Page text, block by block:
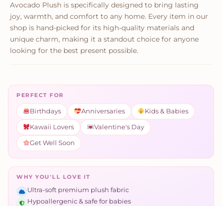
Avocado Plush is specifically designed to bring lasting
joy, warmth, and comfort to any home. Every item in our
shop is hand-picked for its high-quality materials and
unique charm, making it a standout choice for anyone
looking for the best present possible.
PERFECT FOR
Birthdays Anniversaries Kids & Babies
Kawaii Lovers Valentine's Day
Get Well Soon
WHY YOU'LL LOVE IT
Ultra-soft premium plush fabric
Hypoallergenic & safe for babies